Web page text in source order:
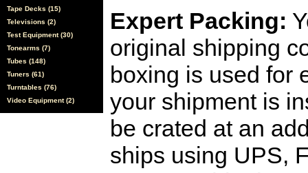
Tape Decks (15)
Televisions (2)
Test Equipment (30)
Tonearms (7)
Tubes (148)
Tuners (61)
Turntables (76)
Video Equipment (2)
Expert Packing:
original shipping
boxing is used for
your shipment is
be crated at an
ships using UPS,